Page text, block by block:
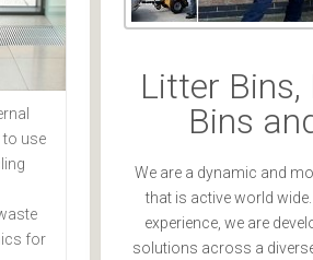
to use
for
Litter Bins,
Bins
We are a dynamic and
that is active world
experience, we are
solutions across a